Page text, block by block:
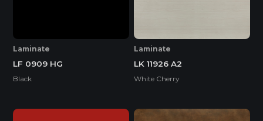
Laminate
LF 0909 HG
Black
Laminate
LK 11926 A2
White Cherry